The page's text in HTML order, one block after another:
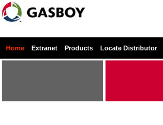
Home Extranet Products Locate Distributor